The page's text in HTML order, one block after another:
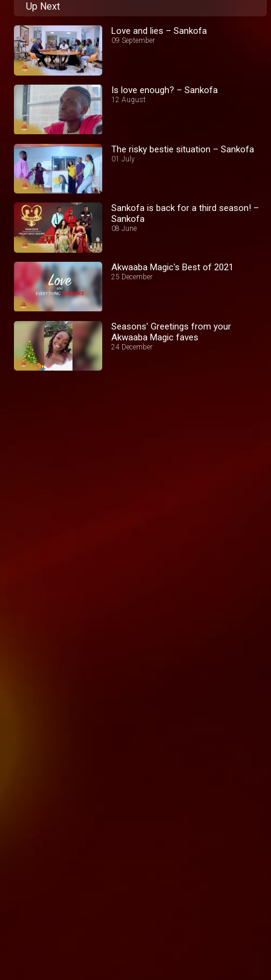
Up Next
Love and lies – Sankofa
09 September
Is love enough? – Sankofa
12 August
The risky bestie situation – Sankofa
01 July
Sankofa is back for a third season! –
Sankofa
08 June
Akwaaba Magic's Best of 2021
25 December
Seasons' Greetings from your
Akwaaba Magic faves
24 December